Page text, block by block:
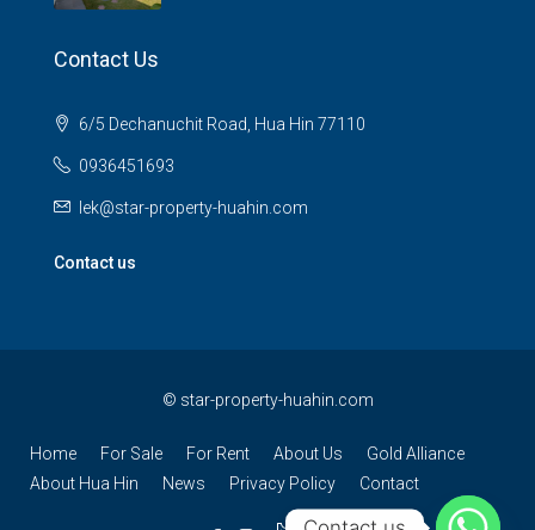
Contact Us
6/5 Dechanuchit Road, Hua Hin 77110
0936451693
lek@star-property-huahin.com
Contact us
© star-property-huahin.com
Home For Sale For Rent About Us
Gold Alliance
About Hua Hin
News Privacy Policy Contact